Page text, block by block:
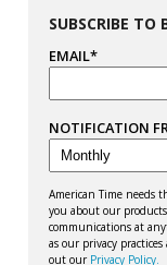
SUBSCRIBE TO
EMAIL*
NOTIFICATION
American Time needs
you about our
communications at
as our privacy
out our Privacy Policy.